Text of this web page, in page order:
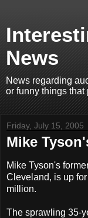
News
News regarding
or funny things that
Friday, July 15, 2005
Mike
Mike Tyson's
Cleveland, is up
million.
The sprawling 35-